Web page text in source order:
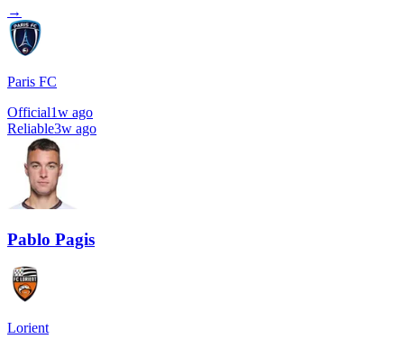
→
Paris FC
Official1w ago
Reliable3w ago
Pablo Pagis
Lorient